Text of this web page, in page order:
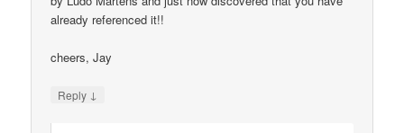
already referenced it!!
cheers, Jay
Reply ↓